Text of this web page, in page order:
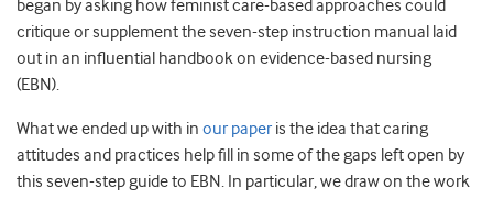
began by asking how feminist care-based approaches could
critique or supplement the seven-step instruction manual laid
out in an influential handbook on evidence-based nursing
(EBN).
What we ended up with in our paper is the idea that caring
attitudes and practices help fill in some of the gaps left open by
this seven-step guide to EBN. In particular, we draw on the work